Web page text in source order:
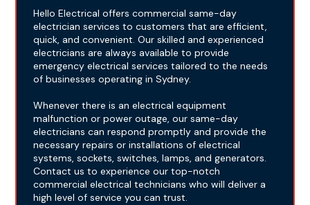
Hello Electrical offers commercial same-day
electrician services to customers that are efficient,
quick, and convenient. Our skilled and experienced
electricians are always available to provide
emergency electrical services tailored to the needs
of businesses operating in Sydney.
Whenever there is an electrical equipment
malfunction or power outage, our same-day
electricians can respond promptly and provide the
necessary repairs or installations of electrical
systems, sockets, switches, lamps, and generators.
Contact us to experience our top-notch
commercial electrical technicians who will deliver a
high level of service you can trust.